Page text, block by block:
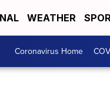
WEATHER
Coronavirus Home